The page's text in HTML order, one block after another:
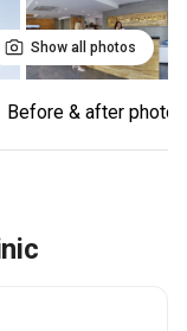
Show all photos
Before & after photos